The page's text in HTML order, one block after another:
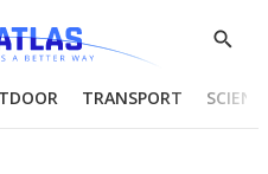
Show
TRANSPORT